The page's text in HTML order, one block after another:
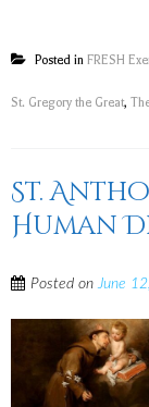
Posted in FRESH
St. Gregory the Great,
St.
Human
Posted onJune